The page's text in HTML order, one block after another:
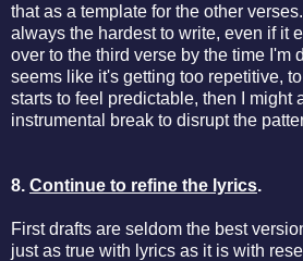
that as a template for the other
always the hardest to write, even if it
over to the third verse by the time I'm
seems like it's getting too repetitive,
starts to feel predictable, then I might
instrumental break to disrupt the
8. Continue to refine the lyrics.
First drafts are seldom the best
just as true with lyrics as it is with